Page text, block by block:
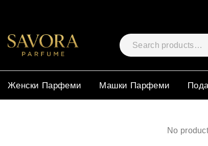
Женски Парфеми Машки Парфеми
No